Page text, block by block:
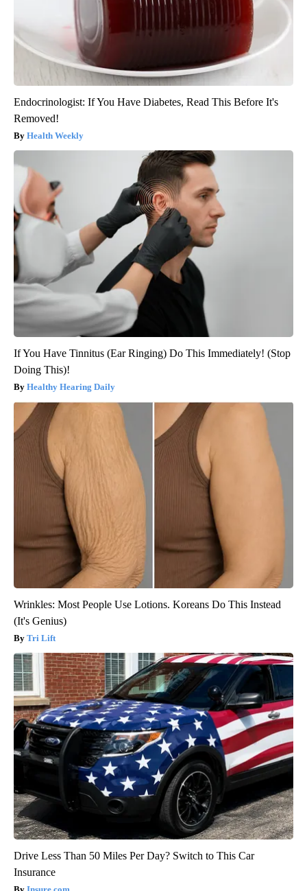
Endocrinologist: If You Have Diabetes, Read This Before It's
Removed!
Health Weekly
If You Have Tinnitus (Ear Ringing) Do This Immediately! (Stop
Doing This)!
Healthy Hearing Daily
Wrinkles: Most People Use Lotions. Koreans Do This Instead
(It's Genius)
Tri Lift
Drive Less Than 50 Miles Per Day? Switch to This Car
Insurance